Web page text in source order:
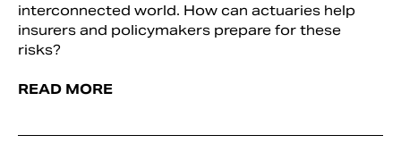
interconnected world. How can actuaries help
insurers and policymakers prepare for these
risks?
READ MORE